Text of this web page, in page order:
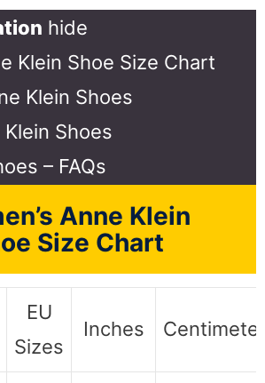
hide
Klein Shoe Size Chart
Klein Shoes
Shoes
– FAQs
Anne Klein
Size Chart
EU
Sizes
Inches